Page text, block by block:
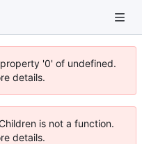
'0' of undefined.
details.
is not a function.
details.